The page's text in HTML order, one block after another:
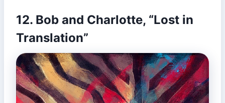
12. Bob and Charlotte, “Lost in
Translation”